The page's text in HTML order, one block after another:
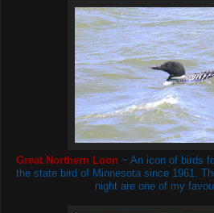
Great Northern Loon ~ An icon of birds
the state bird of Minnesota since 1961.
night are one of my